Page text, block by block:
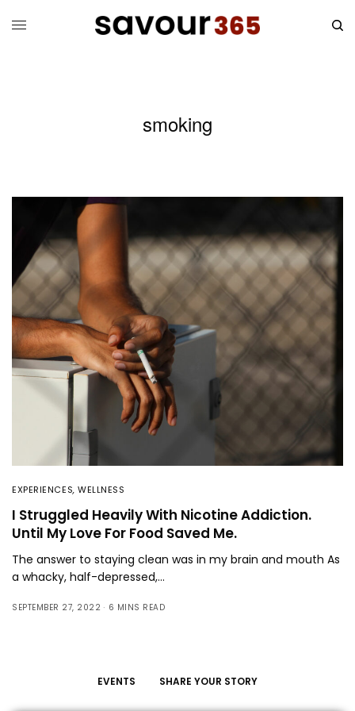
smoking
EXPERIENCES,WELLNESS
I Struggled Heavily With Nicotine Addiction.
Until My Love For Food Saved Me.
The answer to staying clean was in my brain and mouth As
a whacky, half-depressed,…
SEPTEMBER 27, 2022 6 MINS READ
EVENTS SHARE YOUR STORY